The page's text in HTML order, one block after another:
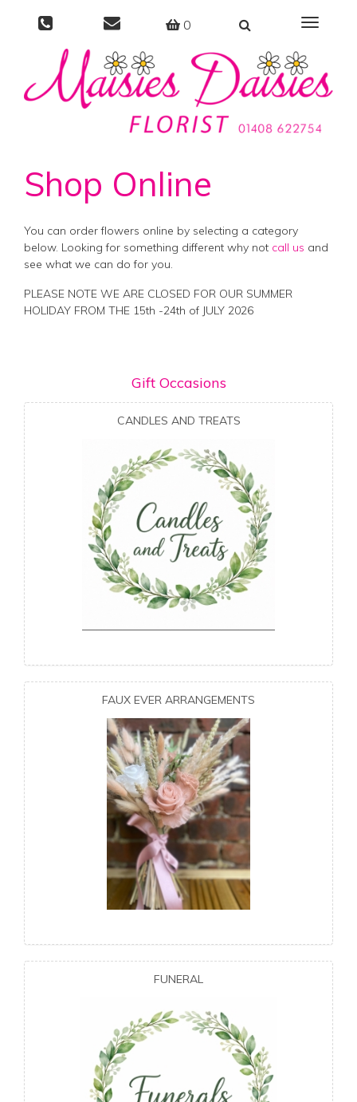
0
Toggle
Shop Online
You can order flowers online by selecting a category
below. Looking for something different why not call us and
see what we can do for you.
PLEASE NOTE WE ARE CLOSED FOR OUR SUMMER
HOLIDAY FROM THE 15th -24th of JULY 2026
Gift Occasions
CANDLES AND TREATS
FAUX EVER ARRANGEMENTS
FUNERAL